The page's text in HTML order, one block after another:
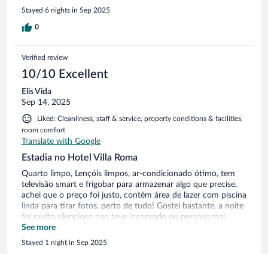
Stayed 6 nights in Sep 2025
0
Verified review
10/10 Excellent
Elis Vida
Sep 14, 2025
Liked: Cleanliness, staff & service, property conditions & facilities,
room comfort
Translate with Google
Estadia no Hotel Villa Roma
Quarto limpo, Lençóis limpos, ar-condicionado ótimo, tem
televisão smart e frigobar para armazenar algo que precise,
achei que o preço foi justo, contém área de lazer com piscina
linda para tirar fotos, perto de tudo! Gostei bastante, a noite
foi muito silencioso nao teve incomodo ou pessoas mal
educadas, um silêncio incrível, voltarei mais vezes!
See more
Stayed 1 night in Sep 2025